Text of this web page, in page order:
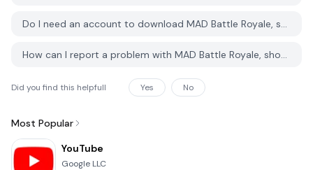
Do I need an account to download MAD Battle Royale, shooter from PGYER APK HUB?
How can I report a problem with MAD Battle Royale, shooter on PGYER APK HUB?
Did you find this helpfull Yes No
Most Popular
YouTube
Google LLC